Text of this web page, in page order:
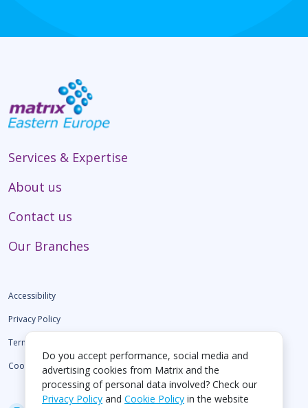
Services & Expertise
About us
Contact us
Our Branches
Accessibility
Privacy Policy
Terms of use
Cookie Policy
Do you accept performance, social media and
advertising cookies from Matrix and the
processing of personal data involved? Check our
Privacy Policy and Cookie Policy in the website